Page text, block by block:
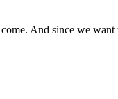
And since we